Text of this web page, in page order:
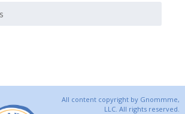
All content copyright by Gnommme,
LLC. All rights reserved.